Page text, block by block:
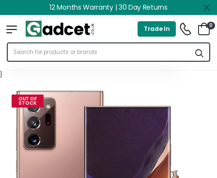
12 Months Warranty | 30 Day Returns
Trade In 0
}
OUT OF
STOCK